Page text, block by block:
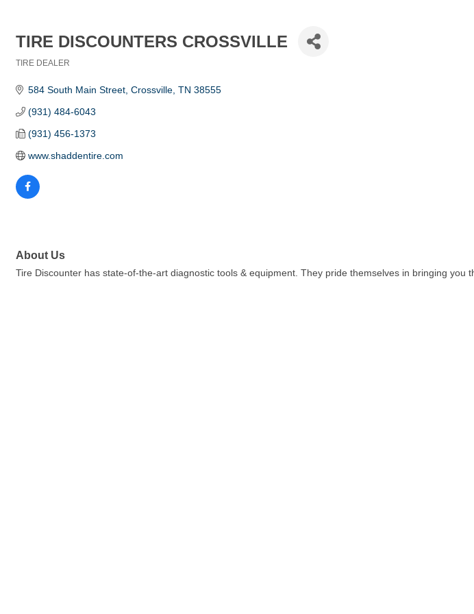
TIRE DISCOUNTERS CROSSVILLE
TIRE DEALER
584 South Main Street Crossville TN 38555
(931) 484-6043
(931) 456-1373
www.shaddentire.com
About Us
Tire Discounter has state-of-the-art diagnostic tools & equipment. They pride themselves in bringing